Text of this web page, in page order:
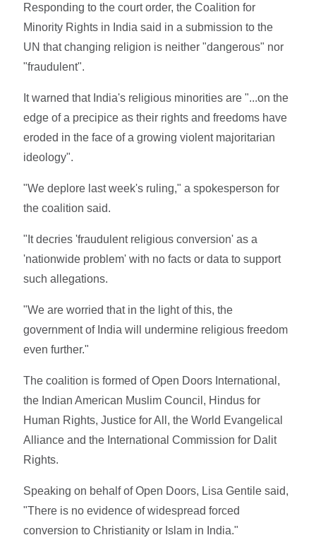
Responding to the court order, the Coalition for
Minority Rights in India said in a submission to the
UN that changing religion is neither "dangerous" nor
"fraudulent".
It warned that India's religious minorities are "...on the
edge of a precipice as their rights and freedoms have
eroded in the face of a growing violent majoritarian
ideology".
"We deplore last week's ruling," a spokesperson for
the coalition said.
"It decries 'fraudulent religious conversion' as a
'nationwide problem' with no facts or data to support
such allegations.
"We are worried that in the light of this, the
government of India will undermine religious freedom
even further."
The coalition is formed of Open Doors International,
the Indian American Muslim Council, Hindus for
Human Rights, Justice for All, the World Evangelical
Alliance and the International Commission for Dalit
Rights.
Speaking on behalf of Open Doors, Lisa Gentile said,
"There is no evidence of widespread forced
conversion to Christianity or Islam in India."